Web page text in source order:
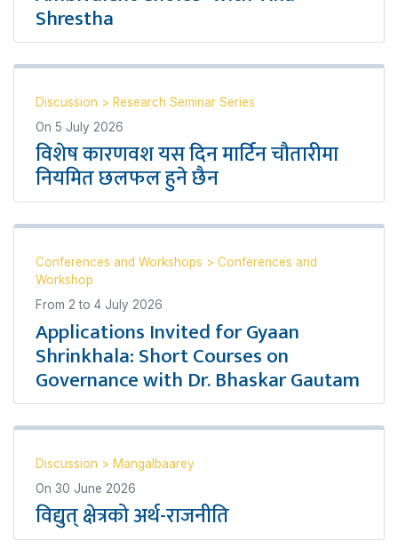
Shrestha
Discussion > Research Seminar Series
On 5 July 2026
विशेष कारणवश यस दिन मार्टिन चौतारीमा
नियमित छलफल हुने छैन
Conferences and Workshops > Conferences and
Workshop
From 2 to 4 July 2026
Applications Invited for Gyaan
Shrinkhala: Short Courses on
Governance with Dr. Bhaskar Gautam
Discussion > Mangalbaarey
On 30 June 2026
विद्युत् क्षेत्रको अर्थ-राजनीति